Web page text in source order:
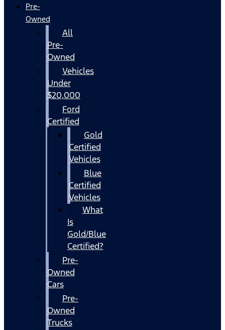
Pre-
Owned
All
Pre-
Owned
Vehicles
Under
$20,000
Ford
Certified
Gold
Certified
Vehicles
Blue
Certified
Vehicles
What
Is
Gold/Blue
Certified?
Pre-
Owned
Cars
Pre-
Owned
Trucks